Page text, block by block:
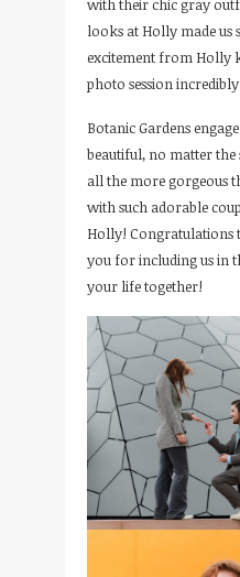
with their chic gray
looks at Holly made us
excitement from Holly
photo session
Botanic Gardens
beautiful, no matter the
all the more gorgeous
with such adorable
Holly! Congratulations
you for including us in
your life together!